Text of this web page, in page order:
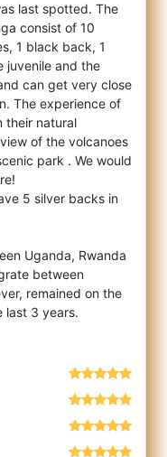
last spotted. The
consist of 10
1 black back, 1
juvenile and the
can get very close
The experience of
their natural
of the volcanoes
park . We would
5 silver backs in
Uganda, Rwanda
between
remained on the